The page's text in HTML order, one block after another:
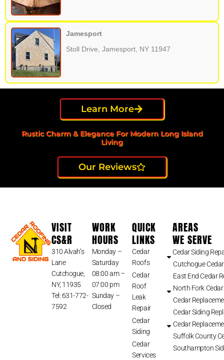
Jamesport
Stoll Drive, Jamesport, NY 11947
Learn More
Rustic Charm & Elegance For Modern Long Island
Living
Our Reviews
VISIT
CS&R
310 Alvah’s
Lane
Cutchogue,
NY, 11935
Tel: 631-772-
7592
WORK
HOURS
Monday –
Saturday
08:00 am –
07:00 pm
Sunday –
Closed
QUICK
LINKS
Cedar
Roofs
Cedar
Roof
Leak
Repair
Cedar
Siding
Cedar
Services
AREAS
WE SERVE
Cedar Siding
Cutchogue
East End Cedar
North Fork
Cedar
Cedar Siding
Cedar
Suffolk County
Southampton